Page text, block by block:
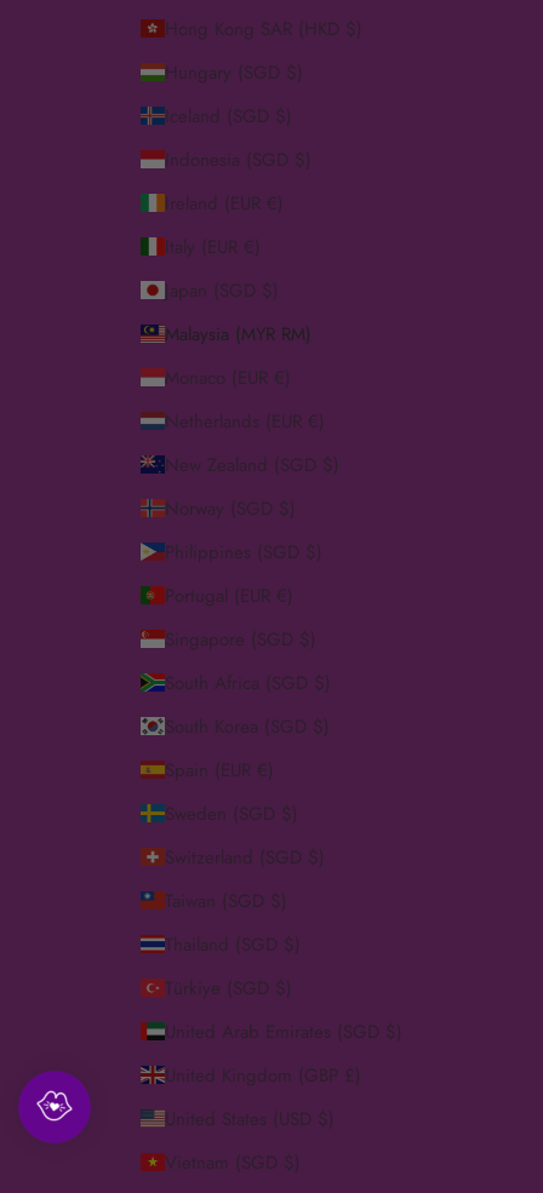
Hong Kong SAR (HKD $)
Hungary (SGD $)
Iceland (SGD $)
Indonesia (SGD $)
Ireland (EUR €)
Italy (EUR €)
Japan (SGD $)
Malaysia (MYR RM)
Monaco (EUR €)
Netherlands (EUR €)
New Zealand (SGD $)
Norway (SGD $)
Philippines (SGD $)
Portugal (EUR €)
Singapore (SGD $)
South Africa (SGD $)
South Korea (SGD $)
Spain (EUR €)
Sweden (SGD $)
Switzerland (SGD $)
Taiwan (SGD $)
Thailand (SGD $)
Türkiye (SGD $)
United Arab Emirates (SGD $)
United Kingdom (GBP £)
United States (USD $)
Vietnam (SGD $)